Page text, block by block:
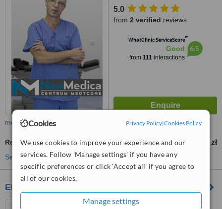
Cookies Privacy Policy|Cookies Policy
We use cookies to improve your experience and our
services. Follow 'Manage settings' if you have any
specific preferences or click 'Accept all' if you agree to
all of our cookies.
Manage settings
5.0
from 2 verified reviews
WhatClinic ServiceScore™
Good
from 111interactions
6.5
more
Revisional Bariatric Surgery from 8000 zł
See more treatments
EMC Instytut Medyczny S.A.
Ul. Pilczycka 144-148,